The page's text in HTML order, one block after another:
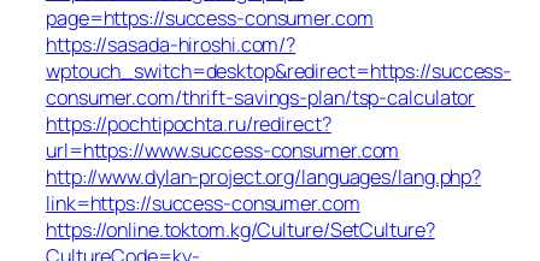
page=https://success-consumer.com
https://sasada-hiroshi.com/?
wptouch_switch=desktop&redirect=https://success-
consumer.com/thrift-savings-plan/tsp-calculator
https://pochtipochta.ru/redirect?
url=https://www.success-consumer.com
http://www.dylan-project.org/languages/lang.php?
link=https://success-consumer.com
https://online.toktom.kg/Culture/SetCulture?